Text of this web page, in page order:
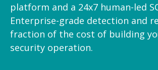
platform and a 24x7 human-led
Enterprise-grade detection and
fraction of the cost of building
security operation.